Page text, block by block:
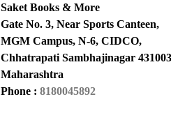
Saket Books & More
Gate No. 3, Near Sports Canteen,
MGM Campus, N-6, CIDCO,
Chhatrapati Sambhajinagar
Maharashtra
Phone : 8180045892